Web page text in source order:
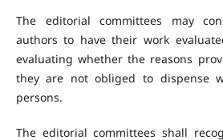
The editorial committees may
authors to have their work
evaluating whether the reasons
they are not obliged to dispense
persons.
The editorial committees shall